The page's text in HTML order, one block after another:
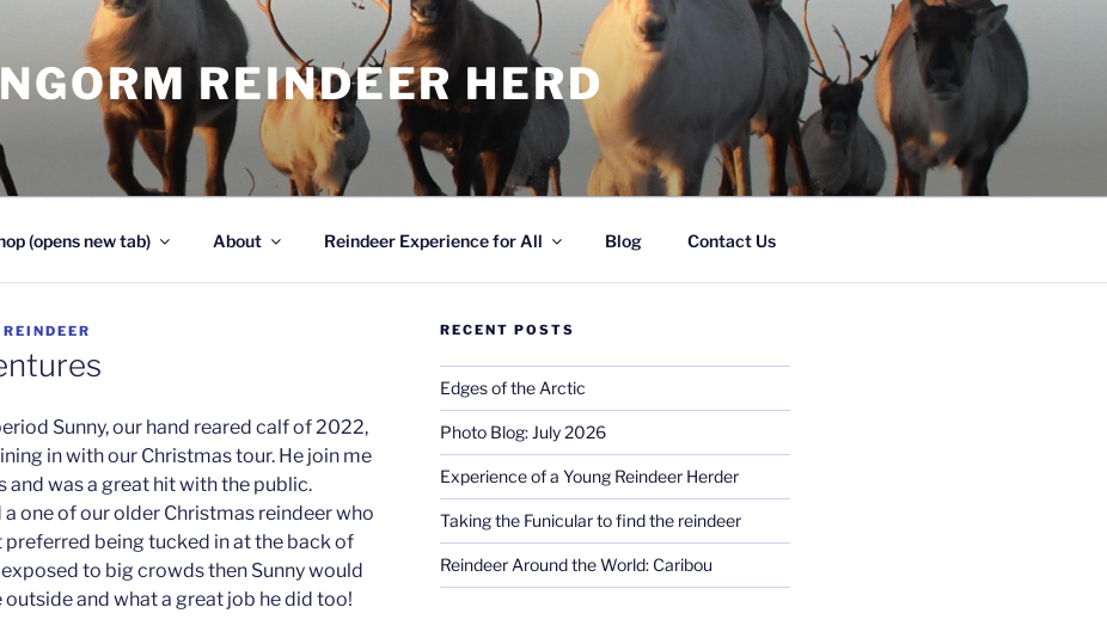
REINDEER HERD
(opens new tab) About Reindeer Experience for All Blog Contact Us
REINDEER
Sunny, our hand reared calf of 2022,
in with our Christmas tour. He join me
and was a great hit with the public.
one of our older Christmas reindeer who
preferred being tucked in at the back of
to big crowds then Sunny would
and what a great job he did too!
RECENT POSTS
Edges of the Arctic
Photo Blog: July 2026
Experience of a Young Reindeer Herder
Taking the Funicular to find the reindeer
Reindeer Around the World: Caribou